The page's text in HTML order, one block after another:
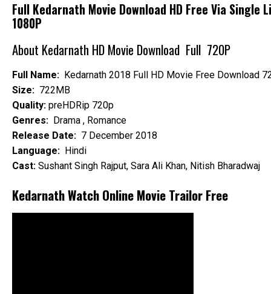
Full Kedarnath Movie Download HD Free Via Single
1080P
About Kedarnath HD Movie Download Full 720P
Full Name: Kedarnath 2018 Full HD Movie Free Download
Size: 722MB
Quality: preHDRip 720p
Genres: Drama , Romance
Release Date: 7 December 2018
Language: Hindi
Cast: Sushant Singh Rajput, Sara Ali Khan, Nitish Bharadwaj
Kedarnath Watch Online Movie Trailor Free